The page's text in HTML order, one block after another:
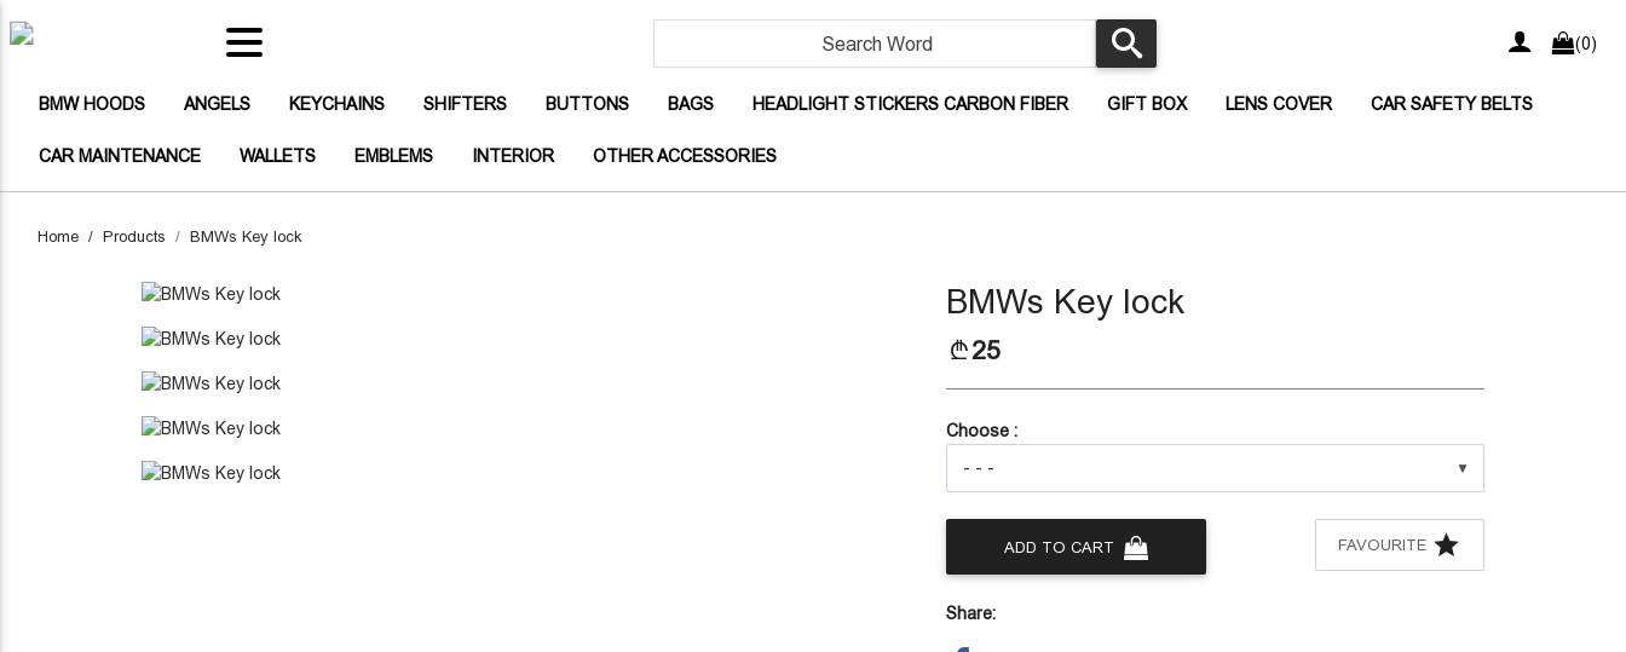
BMW HOODS(CURRENT)
ANGELS(CURRENT)
KEYCHAINS(CURRENT)
(CURRENT)
BUTTONS(CURRENT)
(CURRENT)
(0)
BMW HOODS(CURRENT)
ANGELS(CURRENT)
KEYCHAINS(CURRENT)
SHIFTERS(CURRENT)
BUTTONS(CURRENT)
BAGS(CURRENT)HEADLIGHT STICKERS CARBON FIBER(CURRENT)
GIFT BOX(CURRENT)
LENS COVER(CURRENT)
CAR SAFETY BELTS(CURRENT)
CAR MAINTENANCE(CURRENT)
WALLETS(CURRENT)
EMBLEMS(CURRENT)
INTERIOR(CURRENT)
OTHER ACCESSORIES(CURRENT)
Home Products BMWs Key lock
BMWs Key lock
25
Choose :
▼
ADD TO CART FAVOURITE
Share: